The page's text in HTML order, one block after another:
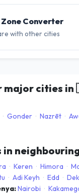
Converter
with other cities
major cities in
· Gonder · Nazrēt ·
in
· Keren · Himora ·
· Adi Keyh · Edd ·
Nairobi ·